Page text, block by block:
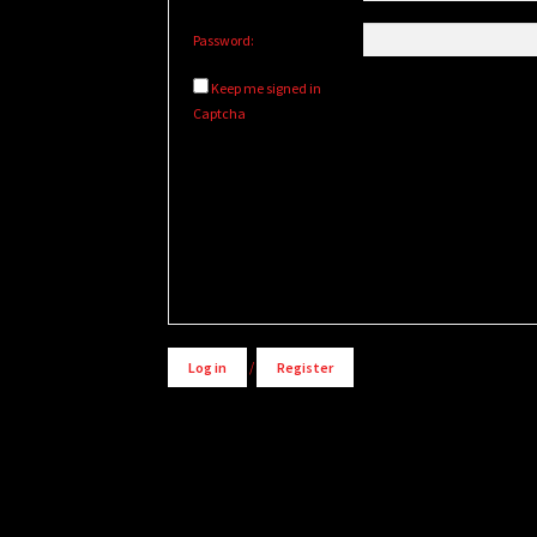
Password:
Keep me signed in
Captcha
Log in / Register